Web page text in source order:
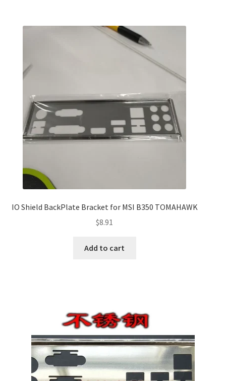
IO Shield BackPlate Bracket for MSI B350 TOMAHAWK
$8.91
Add to cart